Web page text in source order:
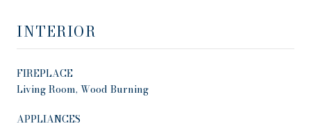
INTERIOR
FIREPLACE
Living Room, Wood Burning
APPLIANCES